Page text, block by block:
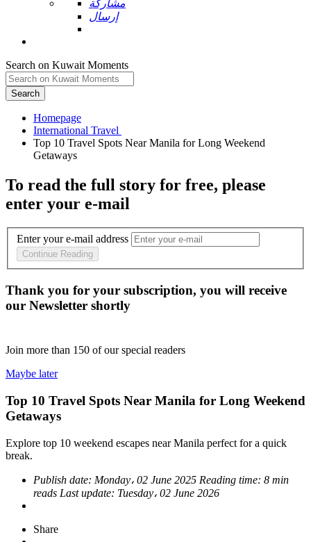
مشاركة
إرسال
Search on Kuwait Moments
Search
Homepage
Top 10 Travel Spots Near Manila for Long Weekend
To read the full story for free, please
enter your e-mail
Enter your e-mail address
Continue Reading
Thank you for your subscription, you will receive
our Newsletter shortly
Join more than 150 of our special readers
Maybe later
Top 10 Travel Spots Near Manila for Long Weekend
Getaways
Explore top 10 weekend escapes near Manila perfect for a quick
break.
Publish date: Monday، 02 June 2025 Reading time: 8 min
reads Last update: Tuesday، 02 June 2026
Share